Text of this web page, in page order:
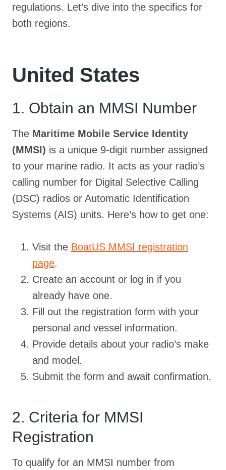
regulations. Let’s dive into the specifics for
both regions.
United States
1. Obtain an MMSI Number
The Maritime Mobile Service Identity
(MMSI) is a unique 9-digit number assigned
to your marine radio. It acts as your radio’s
calling number for Digital Selective Calling
(DSC) radios or Automatic Identification
Systems (AIS) units. Here’s how to get one:
Visit the BoatUS MMSI registration
page.
Create an account or log in if you
already have one.
Fill out the registration form with your
personal and vessel information.
Provide details about your radio’s make
and model.
Submit the form and await confirmation.
2. Criteria for MMSI
Registration
To qualify for an MMSI number from